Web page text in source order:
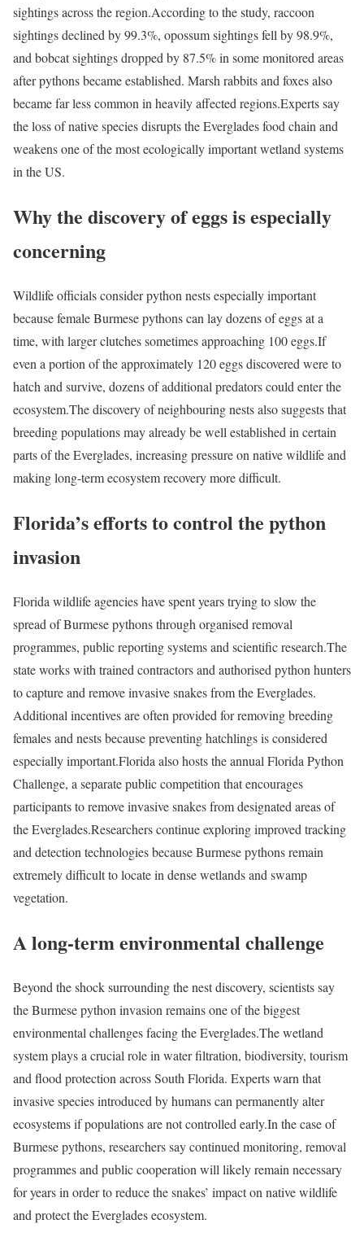
sightings across the region.According to the study, raccoon
sightings declined by 99.3%, opossum sightings fell by 98.9%,
and bobcat sightings dropped by 87.5% in some monitored areas
after pythons became established. Marsh rabbits and foxes also
became far less common in heavily affected regions.Experts say
the loss of native species disrupts the Everglades food chain and
weakens one of the most ecologically important wetland systems
in the US.
Why the discovery of eggs is especially
concerning
Wildlife officials consider python nests especially important
because female Burmese pythons can lay dozens of eggs at a
time, with larger clutches sometimes approaching 100 eggs.If
even a portion of the approximately 120 eggs discovered were to
hatch and survive, dozens of additional predators could enter the
ecosystem.The discovery of neighbouring nests also suggests that
breeding populations may already be well established in certain
parts of the Everglades, increasing pressure on native wildlife and
making long-term ecosystem recovery more difficult.
Florida’s efforts to control the python
invasion
Florida wildlife agencies have spent years trying to slow the
spread of Burmese pythons through organised removal
programmes, public reporting systems and scientific research.The
state works with trained contractors and authorised python hunters
to capture and remove invasive snakes from the Everglades.
Additional incentives are often provided for removing breeding
females and nests because preventing hatchlings is considered
especially important.Florida also hosts the annual Florida Python
Challenge, a separate public competition that encourages
participants to remove invasive snakes from designated areas of
the Everglades.Researchers continue exploring improved tracking
and detection technologies because Burmese pythons remain
extremely difficult to locate in dense wetlands and swamp
vegetation.
A long-term environmental challenge
Beyond the shock surrounding the nest discovery, scientists say
the Burmese python invasion remains one of the biggest
environmental challenges facing the Everglades.The wetland
system plays a crucial role in water filtration, biodiversity, tourism
and flood protection across South Florida. Experts warn that
invasive species introduced by humans can permanently alter
ecosystems if populations are not controlled early.In the case of
Burmese pythons, researchers say continued monitoring, removal
programmes and public cooperation will likely remain necessary
for years in order to reduce the snakes’ impact on native wildlife
and protect the Everglades ecosystem.